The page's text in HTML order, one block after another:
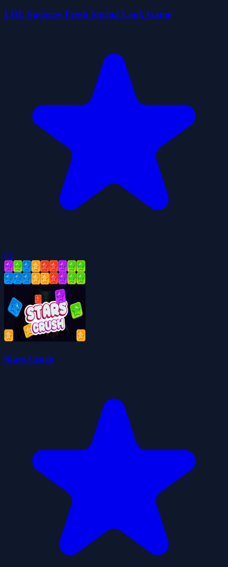
LOL Surprise Fresh Spring Look Game
0.0
Stars Crush